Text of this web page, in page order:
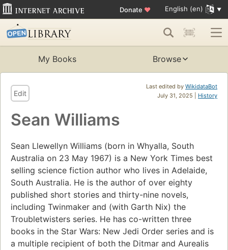
Donate ♥ English (en)
My Books Browse
Last edited by WikidataBot
July 31, 2025 | History
Edit
Sean Williams
Sean Llewellyn Williams (born in Whyalla, South
Australia on 23 May 1967) is a New York Times best
selling science fiction author who lives in Adelaide,
South Australia. He is the author of over eighty
published short stories and thirty-nine novels,
including Twinmaker and (with Garth Nix) the
Troubletwisters series. He has co-written three
books in the Star Wars: New Jedi Order series and is
a multiple recipient of both the Ditmar and Aurealis